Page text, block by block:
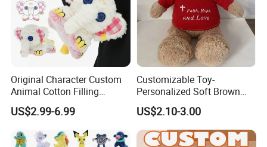
Original Character Custom
Animal Cotton Filling
Plushies Cartoon Elephant
Soft Stuffed Keychain Toy
Children's Gifts Stuffed
Animal Toy
US$2.99-6.99
Customizable Toy-
Personalized Soft Brown
Plush Toy- Animal Custom
Teddy Bear -Kids Baby Toy-
Gift Toy
US$2.10-3.00